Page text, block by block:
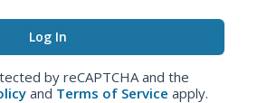
by reCAPTCHA and the
and Terms of Service apply.